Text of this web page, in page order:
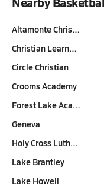
Altamonte Chris…
Christian Learn…
Circle Christian
Crooms Academy
Forest Lake Aca…
Geneva
Holy Cross Luth…
Lake Brantley
Lake Howell